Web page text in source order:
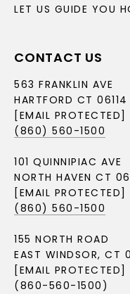
LET US GUIDE YOU
CONTACT US
563 FRANKLIN AVE
HARTFORD CT 06114
[EMAIL PROTECTED]
(860) 560-1500
101 QUINNIPIAC AVE
NORTH HAVEN CT
[EMAIL PROTECTED]
(860) 560-1500
155 NORTH ROAD
EAST WINDSOR, CT
[EMAIL PROTECTED]
(860-560-1500)